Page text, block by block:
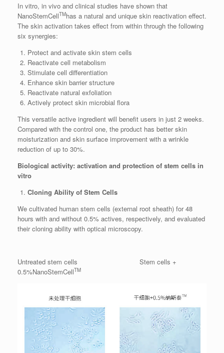
In vitro, in vivo and clinical studies have shown that
NanoStemCellTMhas a natural and unique skin reactivation effect.
The skin activation takes effect from within through the following
six synergies:
Protect and activate skin stem cells
Reactivate cell metabolism
Stimulate cell differentiation
Enhance skin barrier structure
Reactivate natural exfoliation
Actively protect skin microbial flora
This versatile active ingredient will benefit users in just 2 weeks.
Compared with the control one, the product has better skin
moisturization and skin surface improvement with a wrinkle
reduction of up to 30%.
Biological activity: activation and protection of stem cells in
vitro
Cloning Ability of Stem Cells
We cultivated human stem cells (external root sheath) for 48
hours with and without 0.5% actives, respectively, and evaluated
their cloning ability with optical microscopy.
Untreated stem cells Stem cells +
0.5%NanoStemCellTM